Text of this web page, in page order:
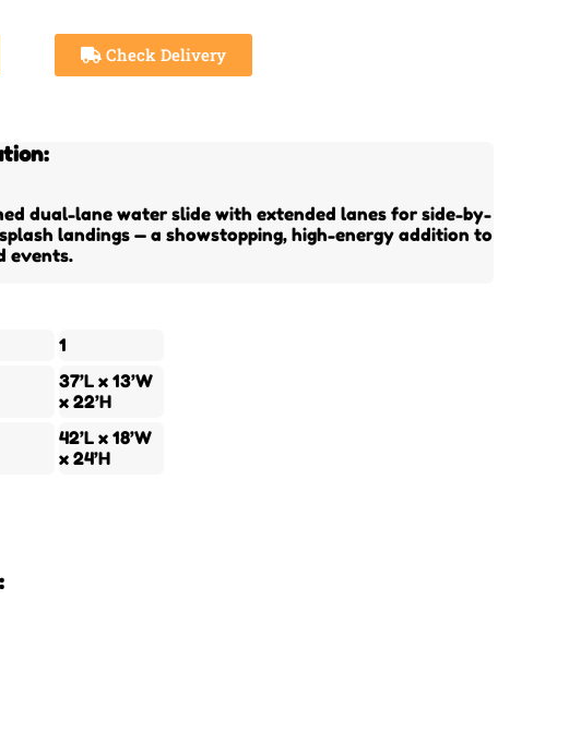
Check Delivery
dual-lane water slide with extended lanes for side-by-
landings — a showstopping, high-energy addition to
events.
1
37’L x 13’W
x 22’H
42’L x 18’W
x 24’H